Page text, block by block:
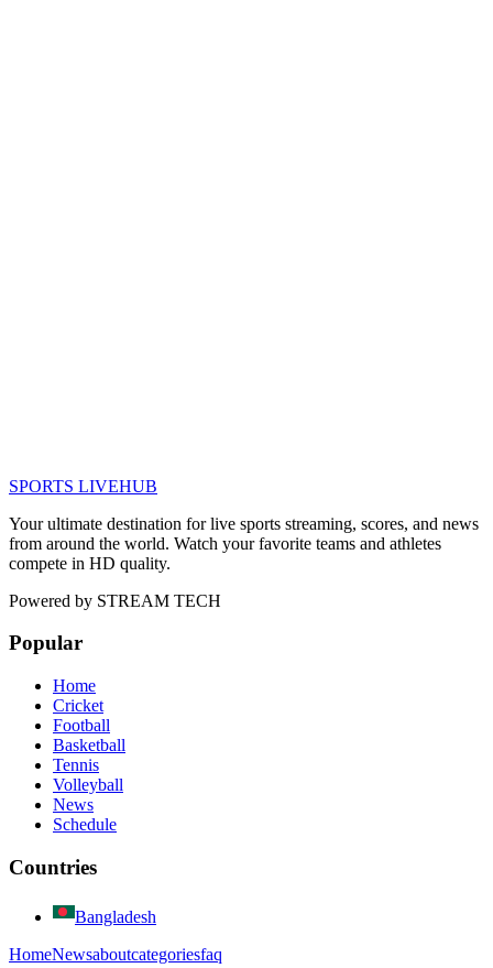
SPORTS LIVEHUB
Your ultimate destination for live sports streaming, scores, and news
from around the world. Watch your favorite teams and athletes
compete in HD quality.
Powered by STREAM TECH
Popular
Home
Cricket
Football
Basketball
Tennis
Volleyball
News
Schedule
Countries
Bangladesh
HomeNewsaboutcategoriesfaq